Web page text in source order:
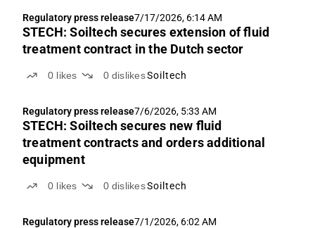
Regulatory press release7/17/2026, 6:14 AM
STECH: Soiltech secures extension of fluid
treatment contract in the Dutch sector
0 likes 0 dislikesSoiltech
Regulatory press release7/6/2026, 5:33 AM
STECH: Soiltech secures new fluid
treatment contracts and orders additional
equipment
0 likes 0 dislikesSoiltech
Regulatory press release7/1/2026, 6:02 AM